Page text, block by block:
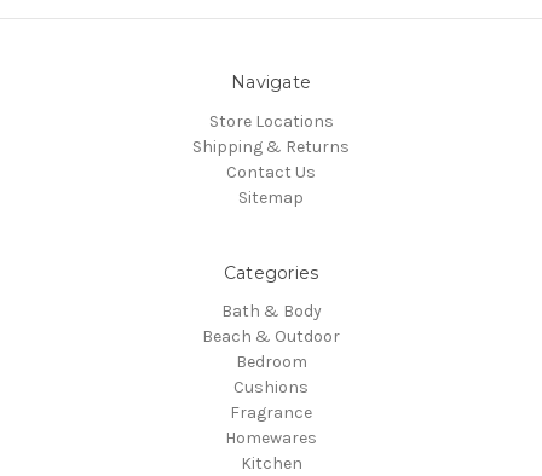
Navigate
Store Locations
Shipping & Returns
Contact Us
Sitemap
Categories
Bath & Body
Beach & Outdoor
Bedroom
Cushions
Fragrance
Homewares
Kitchen